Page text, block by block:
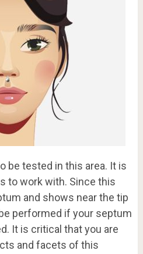
be tested in this area. It is
to work with. Since this
and shows near the tip
performed if your septum
It is critical that you are
and facets of this